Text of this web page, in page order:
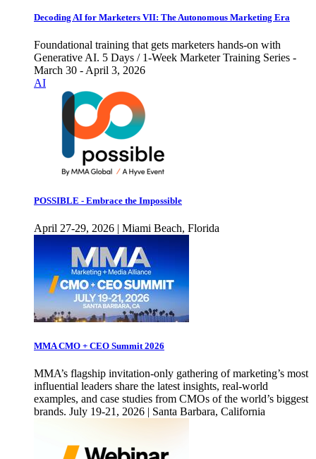
Decoding AI for Marketers VII: The Autonomous Marketing Era
Foundational training that gets marketers hands-on with
Generative AI. 5 Days / 1-Week Marketer Training Series -
March 30 - April 3, 2026
AI
POSSIBLE - Embrace the Impossible
April 27-29, 2026 | Miami Beach, Florida
MMA CMO + CEO Summit 2026
MMA’s flagship invitation-only gathering of marketing’s most
influential leaders share the latest insights, real-world
examples, and case studies from CMOs of the world’s biggest
brands. July 19-21, 2026 | Santa Barbara, California